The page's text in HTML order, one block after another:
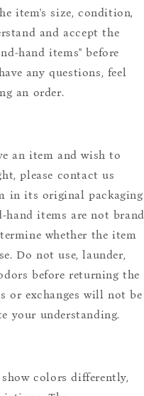
item's size, condition,
and accept the
hand items" before
any questions, feel
an order.
an item and wish to
please contact us
in its original packaging
hand items are not brand
whether the item
Do not use, launder,
before returning the
or exchanges will not be
your understanding.
colors differently,